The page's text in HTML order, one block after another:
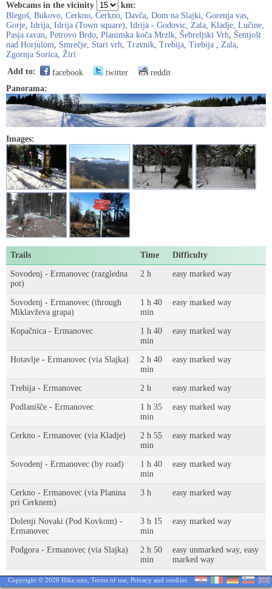
Webcams in the vicinity
km:
Blegoš, Bukovo, Cerkno, Cerkno, Davča, Dom na Slajki, Gorenja vas,
Gorje, Idrija, Idrija (Town square), Idrija - Godovic, Zala, Kladje, Lučine,
Pasja ravan, Petrovo Brdo, Planinska koča Mrzlk, Šebreljski Vrh, Šentjošt
nad Horjulom, Smrečje, Stari vrh, Travnik, Trebija, Trebija , Zala,
Zgornja Sorica, Žiri
Add to:
facebook twitter
reddit
Panorama:
Images:
Trails Time Difficulty
Sovodenj - Ermanovec (razgledna
pot)
2 h easy marked way
Sovodenj - Ermanovec (through
Miklavževa grapa)
1 h 40
min
easy marked way
Kopačnica - Ermanovec
1 h 40
min
easy marked way
Hotavlje - Ermanovec (via Slajka)
2 h 40
min
easy marked way
Trebija - Ermanovec 2 h easy marked way
Podlanišče - Ermanovec
1 h 35
min
easy marked way
Cerkno - Ermanovec (via Kladje)
2 h 55
min
easy marked way
Sovodenj - Ermanovec (by road)
1 h 40
min
easy marked way
Cerkno - Ermanovec (via Planina
pri Cerknem)
3 h easy marked way
Dolenji Novaki (Pod Kovkom) -
Ermanovec
3 h 15
min
easy marked way
Podgora - Ermanovec (via Slajka)
2 h 50
min
easy unmarked way, easy
marked way
Copyright © 2026 Hike.uno, Terms of use Privacy and cookies